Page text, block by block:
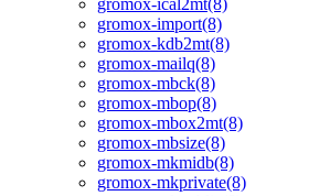
gromox-ical2mt(8)
gromox-import(8)
gromox-kdb2mt(8)
gromox-mailq(8)
gromox-mbck(8)
gromox-mbop(8)
gromox-mbox2mt(8)
gromox-mbsize(8)
gromox-mkmidb(8)
gromox-mkprivate(8)